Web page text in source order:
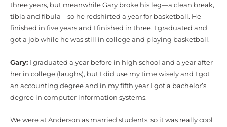
three years, but meanwhile Gary broke his leg—a clean break,
tibia and fibula—so he redshirted a year for basketball. He
finished in five years and I finished in three. I graduated and
got a job while he was still in college and playing basketball.
Gary: I graduated a year before in high school and a year after
her in college (laughs), but I did use my time wisely and I got
an accounting degree and in my fifth year I got a bachelor’s
degree in computer information systems.
We were at Anderson as married students, so it was really cool